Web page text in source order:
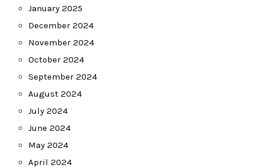
January 2025
December 2024
November 2024
October 2024
September 2024
August 2024
July 2024
June 2024
May 2024
April 2024